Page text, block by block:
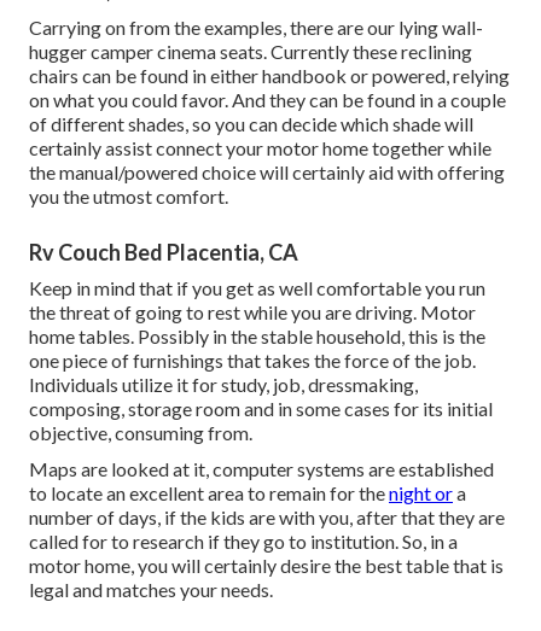
Carrying on from the examples, there are our lying wall-
hugger camper cinema seats. Currently these reclining
chairs can be found in either handbook or powered, relying
on what you could favor. And they can be found in a couple
of different shades, so you can decide which shade will
certainly assist connect your motor home together while
the manual/powered choice will certainly aid with offering
you the utmost comfort.
Rv Couch Bed Placentia, CA
Keep in mind that if you get as well comfortable you run
the threat of going to rest while you are driving. Motor
home tables. Possibly in the stable household, this is the
one piece of furnishings that takes the force of the job.
Individuals utilize it for study, job, dressmaking,
composing, storage room and in some cases for its initial
objective, consuming from.
Maps are looked at it, computer systems are established
to locate an excellent area to remain for thenight ora
number of days, if the kids are with you, after that they are
called for to research if they go to institution. So, in a
motor home, you will certainly desire the best table that is
legal and matches your needs.